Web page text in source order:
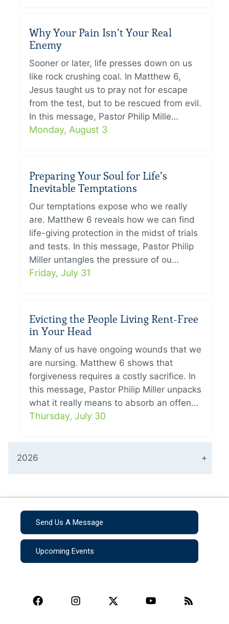
Why Your Pain Isn’t Your Real
Enemy
Sooner or later, life presses down on us
like rock crushing coal. In Matthew 6,
Jesus taught us to pray not for escape
from the test, but to be rescued from evil.
In this message, Pastor Philip Mille…
Monday, August 3
Preparing Your Soul for Life’s
Inevitable Temptations
Our temptations expose who we really
are. Matthew 6 reveals how we can find
life-giving protection in the midst of trials
and tests. In this message, Pastor Philip
Miller untangles the pressure of ou…
Friday, July 31
Evicting the People Living Rent-Free
in Your Head
Many of us have ongoing wounds that we
are nursing. Matthew 6 shows that
forgiveness requires a costly sacrifice. In
this message, Pastor Philip Miller unpacks
what it really means to absorb an offen…
Thursday, July 30
2026
Send Us A Message
Upcoming Events